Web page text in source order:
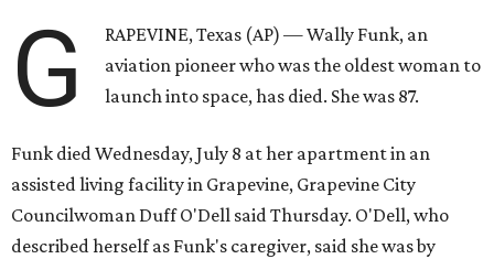
G
RAPEVINE, Texas (AP) — Wally Funk, an
aviation pioneer who was the oldest woman to
launch into space, has died. She was 87.
Funk died Wednesday, July 8 at her apartment in an
assisted living facility in Grapevine, Grapevine City
Councilwoman Duff O'Dell said Thursday. O'Dell, who
described herself as Funk's caregiver, said she was by